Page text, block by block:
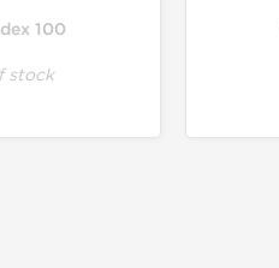
100
stock